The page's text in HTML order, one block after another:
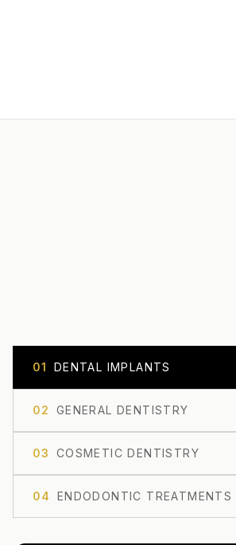
01 DENTAL IMPLANTS
02 GENERAL DENTISTRY
03 COSMETIC DENTISTRY
04 ENDODONTIC TREATMENTS